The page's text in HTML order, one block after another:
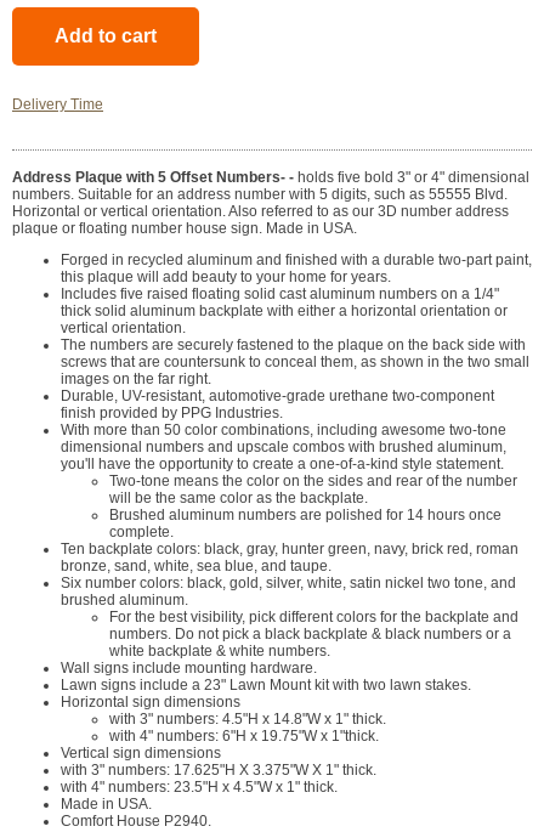
Delivery Time
Address Plaque with 5 Offset Numbers- - holds five bold 3" or 4" dimensional
numbers. Suitable for an address number with 5 digits, such as 55555 Blvd.
Horizontal or vertical orientation. Also referred to as our 3D number address
plaque or floating number house sign. Made in USA.
Forged in recycled aluminum and finished with a durable two-part paint,
this plaque will add beauty to your home for years.
Includes five raised floating solid cast aluminum numbers on a 1/4"
thick solid aluminum backplate with either a horizontal orientation or
vertical orientation.
The numbers are securely fastened to the plaque on the back side with
screws that are countersunk to conceal them, as shown in the two small
images on the far right.
Durable, UV-resistant, automotive-grade urethane two-component
finish provided by PPG Industries.
With more than 50 color combinations, including awesome two-tone
dimensional numbers and upscale combos with brushed aluminum,
you'll have the opportunity to create a one-of-a-kind style statement.
Two-tone means the color on the sides and rear of the number
will be the same color as the backplate.
Brushed aluminum numbers are polished for 14 hours once
complete.
Ten backplate colors: black, gray, hunter green, navy, brick red, roman
bronze, sand, white, sea blue, and taupe.
Six number colors: black, gold, silver, white, satin nickel two tone, and
brushed aluminum.
For the best visibility, pick different colors for the backplate and
numbers. Do not pick a black backplate & black numbers or a
white backplate & white numbers.
Wall signs include mounting hardware.
Lawn signs include a 23" Lawn Mount kit with two lawn stakes.
Horizontal sign dimensions
with 3" numbers: 4.5"H x 14.8"W x 1" thick.
with 4" numbers: 6"H x 19.75"W x 1"thick.
Vertical sign dimensions
with 3" numbers: 17.625"H X 3.375"W X 1" thick.
with 4" numbers: 23.5"H x 4.5"W x 1" thick.
Made in USA.
Comfort House P2940.